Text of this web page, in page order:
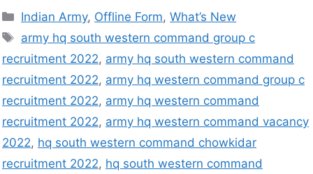
Indian Army, Offline Form,What’s New
army hq south western command group c
recruitment 2022, army hq south western command
recruitment 2022, army hq western command group c
recruitment 2022, army hq western command
recruitment 2022, army hq western command vacancy
2022, hq south western command chowkidar
recruitment 2022, hq south western command